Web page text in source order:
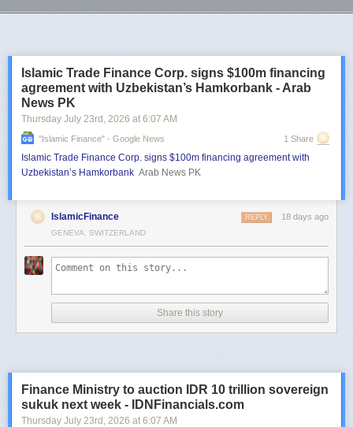
Islamic Trade Finance Corp. signs $100m financing
agreement with Uzbekistan’s Hamkorbank - Arab
News PK
Thursday July 23rd , 2026 at 6:07 AM
"islamic Finance" - Google News 1 Share
Islamic Trade Finance Corp. signs $100m financing agreement with
Uzbekistan’s Hamkorbank Arab News PK
IslamicFinance 18 days ago
REPLY
GENEVA, SWITZERLAND
Share this story
Finance Ministry to auction IDR 10 trillion sovereign
sukuk next week - IDNFinancials.com
Thursday July 23rd , 2026 at 6:07 AM